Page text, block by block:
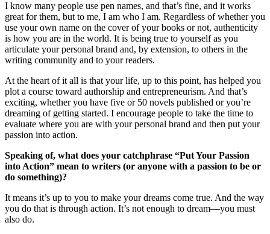
I know many people use pen names, and that’s fine, and it works
great for them, but to me, I am who I am. Regardless of whether you
use your own name on the cover of your books or not, authenticity
is how you are in the world. It is being true to yourself as you
articulate your personal brand and, by extension, to others in the
writing community and to your readers.
At the heart of it all is that your life, up to this point, has helped you
plot a course toward authorship and entrepreneurism. And that’s
exciting, whether you have five or 50 novels published or you’re
dreaming of getting started. I encourage people to take the time to
evaluate where you are with your personal brand and then put your
passion into action.
Speaking of, what does your catchphrase “Put Your Passion
into Action” mean to writers (or anyone with a passion to be or
do something)?
It means it’s up to you to make your dreams come true. And the way
you do that is through action. It’s not enough to dream—you must
also do.